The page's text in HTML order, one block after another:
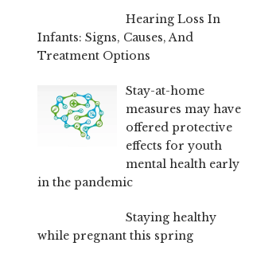
Hearing Loss In
Infants: Signs, Causes, And
Treatment Options
Stay-at-home
measures may have
offered protective
effects for youth
mental health early
in the pandemic
Staying healthy
while pregnant this spring